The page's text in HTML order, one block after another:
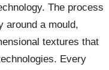
The process
around a mould,
textures that
Every